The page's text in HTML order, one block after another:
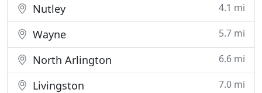
Nutley 4.1 mi
Wayne 5.7 mi
North Arlington 6.6 mi
Livingston 7.0 mi